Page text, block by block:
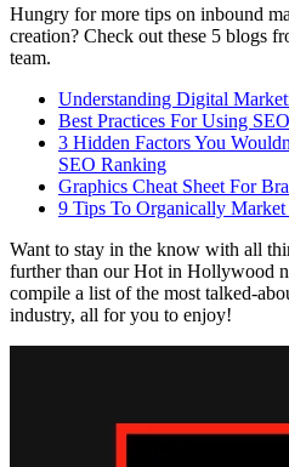
Hungry for more tips on inbound
creation? Check out these 5 blogs
team.
Understanding Digital
Best Practices For Using
3 Hidden Factors You
SEO Ranking
Graphics Cheat Sheet For
9 Tips To Organically
Want to stay in the know with all
further than our Hot in Hollywood
compile a list of the most talked-
industry, all for you to enjoy!